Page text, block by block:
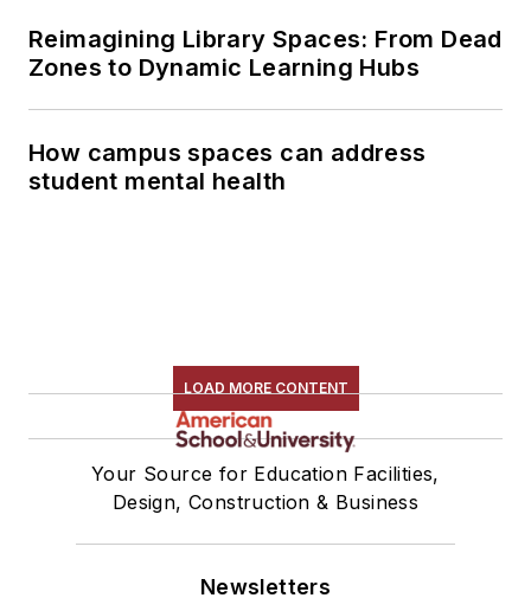
Reimagining Library Spaces: From Dead
Zones to Dynamic Learning Hubs
How campus spaces can address
student mental health
LOAD MORE CONTENT
Your Source for Education Facilities,
Design, Construction & Business
Newsletters